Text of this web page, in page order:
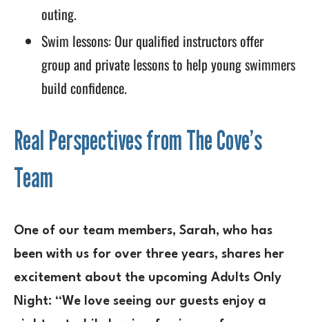
outing.
Swim lessons: Our qualified instructors offer
group and private lessons to help young swimmers
build confidence.
Real Perspectives from The Cove’s
Team
One of our team members, Sarah, who has
been with us for over three years, shares her
excitement about the upcoming Adults Only
Night: “We love seeing our guests enjoy a